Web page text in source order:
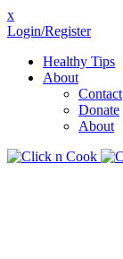
x
Login/Register
Healthy Tips
About
Contact
Donate
About